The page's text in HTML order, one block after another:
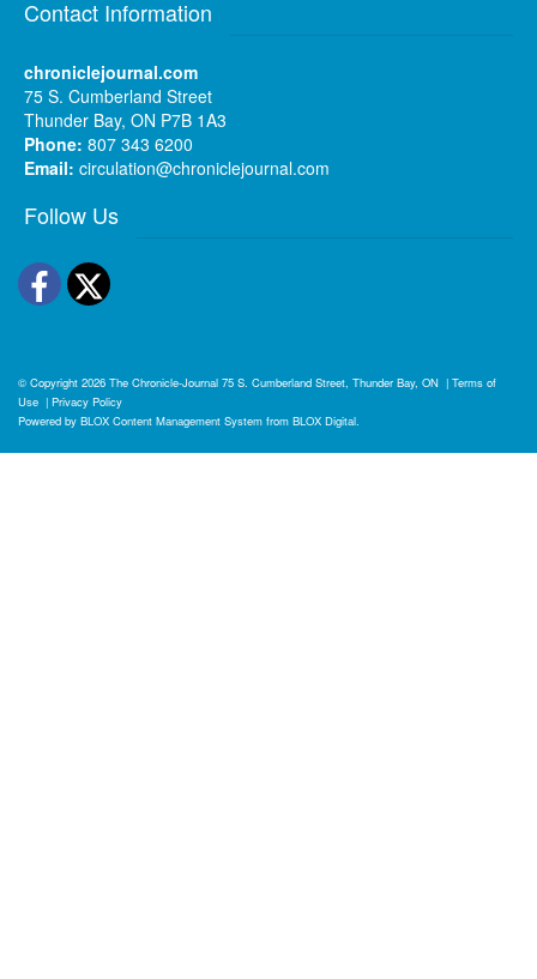
Contact Information
chroniclejournal.com
75 S. Cumberland Street
Thunder Bay, ON P7B 1A3
Phone: 807 343 6200
Email: circulation@chroniclejournal.com
Follow Us
Facebook
Twitter
© Copyright 2026 The Chronicle-Journal 75 S. Cumberland Street, Thunder Bay, ON | Terms of
Use | Privacy Policy
Powered by BLOX Content Management System from BLOX Digital